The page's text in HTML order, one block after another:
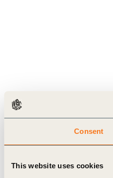
Consent
This website uses cookies